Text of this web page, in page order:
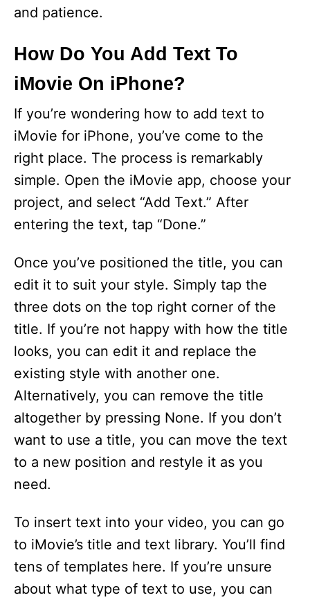
and patience.
How Do You Add Text To
iMovie On iPhone?
If you’re wondering how to add text to
iMovie for iPhone, you’ve come to the
right place. The process is remarkably
simple. Open the iMovie app, choose your
project, and select “Add Text.” After
entering the text, tap “Done.”
Once you’ve positioned the title, you can
edit it to suit your style. Simply tap the
three dots on the top right corner of the
title. If you’re not happy with how the title
looks, you can edit it and replace the
existing style with another one.
Alternatively, you can remove the title
altogether by pressing None. If you don’t
want to use a title, you can move the text
to a new position and restyle it as you
need.
To insert text into your video, you can go
to iMovie’s title and text library. You’ll find
tens of templates here. If you’re unsure
about what type of text to use, you can